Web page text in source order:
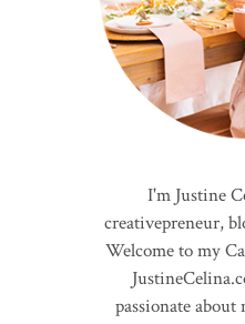
I'm Justine
creativepreneur,
Welcome to my
passionate